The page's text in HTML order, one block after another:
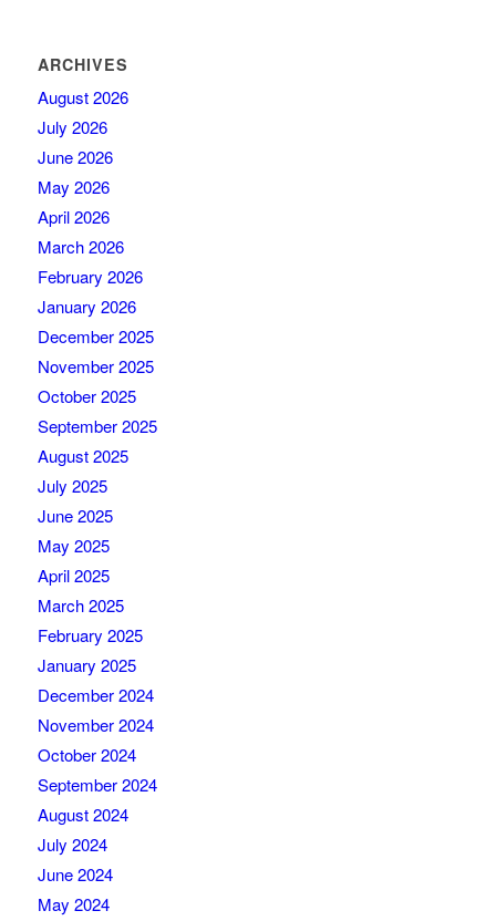
ARCHIVES
August 2026
July 2026
June 2026
May 2026
April 2026
March 2026
February 2026
January 2026
December 2025
November 2025
October 2025
September 2025
August 2025
July 2025
June 2025
May 2025
April 2025
March 2025
February 2025
January 2025
December 2024
November 2024
October 2024
September 2024
August 2024
July 2024
June 2024
May 2024